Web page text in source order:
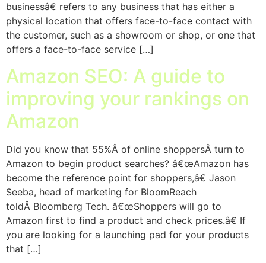
businessâ€ refers to any business that has either a
physical location that offers face-to-face contact with
the customer, such as a showroom or shop, or one that
offers a face-to-face service […]
Amazon SEO: A guide to
improving your rankings on
Amazon
Did you know that 55%Â of online shoppersÂ turn to
Amazon to begin product searches? â€œAmazon has
become the reference point for shoppers,â€ Jason
Seeba, head of marketing for BloomReach
toldÂ Bloomberg Tech. â€œShoppers will go to
Amazon first to find a product and check prices.â€ If
you are looking for a launching pad for your products
that […]